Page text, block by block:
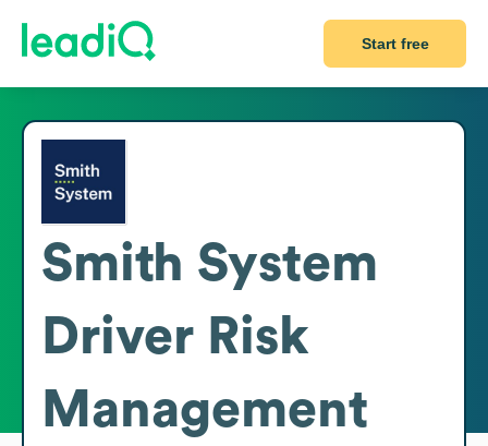
Start free
Smith System
Driver Risk
Management